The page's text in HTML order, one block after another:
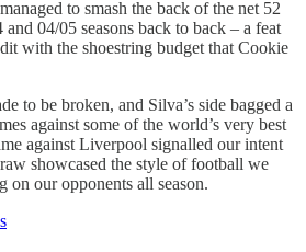
to smash the back of the net 52
04/05 seasons back to back – a feat
with the shoestring budget that Cookie
to be broken, and Silva’s side bagged a
against some of the world’s very best
against Liverpool signalled our intent
showcased the style of football we
on our opponents all season.